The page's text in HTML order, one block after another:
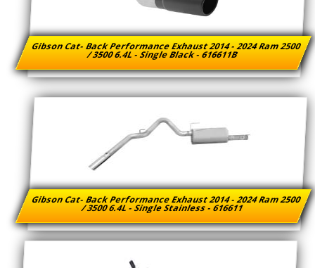
Gibson Cat- Back Performance Exhaust 2014 - 2024 Ram 2500
/ 3500 6.4L - Single Black - 616611B
Gibson Cat- Back Performance Exhaust 2014 - 2024 Ram 2500
/ 3500 6.4L - Single Stainless - 616611